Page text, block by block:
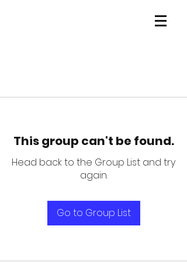
This group can't be found.
Head back to the Group List and try
again.
Go to Group List